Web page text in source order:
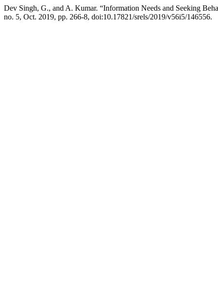
Dev Singh, G., and A. Kumar. “Information Needs and Seeking
no. 5, Oct. 2019, pp. 266-8, doi:10.17821/srels/2019/v56i5/146556.